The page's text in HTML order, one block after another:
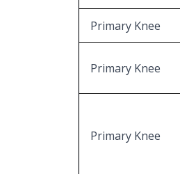
Primary Knee
Primary Knee
Primary Knee